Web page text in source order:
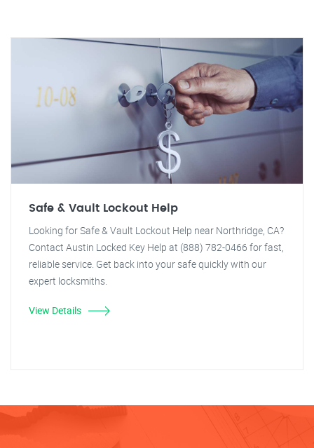
Safe & Vault Lockout Help
Looking for Safe & Vault Lockout Help near Northridge, CA?
Contact Austin Locked Key Help at (888) 782-0466 for fast,
reliable service. Get back into your safe quickly with our
expert locksmiths.
View Details